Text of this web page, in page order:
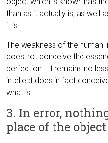
than as it actually is, as well
it is.
The weakness of the human
does not conceive the
perfection. It remains no
intellect does in fact
what is.
3. In error,
place of the object